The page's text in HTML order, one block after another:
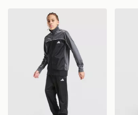
adidas Badge of Sport PipingThe